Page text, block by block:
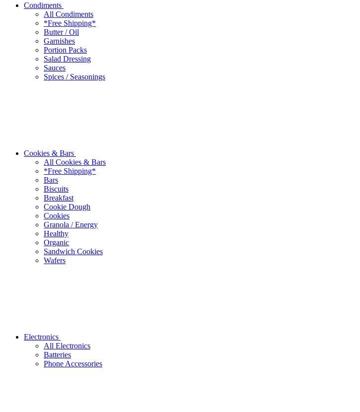
Condiments
All Condiments
*Free Shipping*
Butter / Oil
Garnishes
Portion Packs
Salad Dressing
Sauces
Spices / Seasonings
Cookies & Bars
All Cookies & Bars
*Free Shipping*
Bars
Biscuits
Breakfast
Cookie Dough
Cookies
Granola / Energy
Healthy
Organic
Sandwich Cookies
Wafers
Electronics
All Electronics
Batteries
Phone Accessories